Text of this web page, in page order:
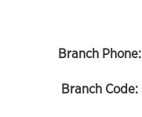
Branch Phone:
Branch Code: